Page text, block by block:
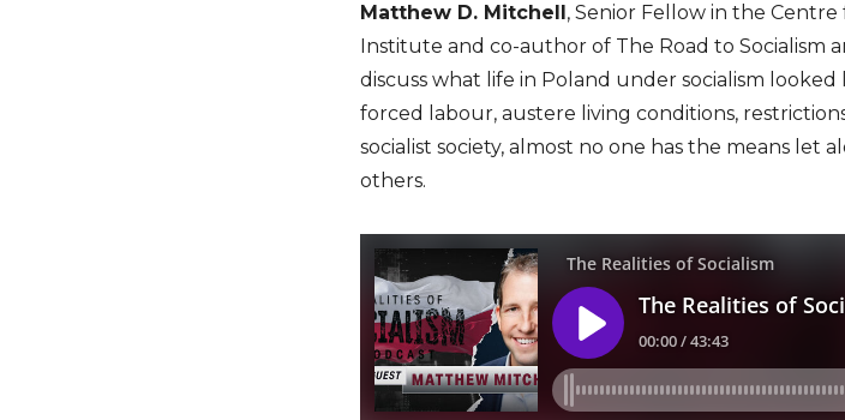
Matthew D. Mitchell, Senior Fellow in the
Institute and co-author of The Road to Socialism
discuss what life in Poland under socialism
forced labour, austere living conditions,
socialist society, almost no one has the means let
others.